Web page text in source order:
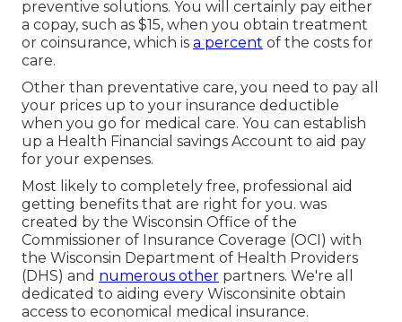
preventive solutions. You will certainly pay either
a copay, such as $15, when you obtain treatment
or coinsurance, which is a percent of the costs for
care.
Other than preventative care, you need to pay all
your prices up to your insurance deductible
when you go for medical care. You can establish
up a Health Financial savings Account to aid pay
for your expenses.
Most likely to completely free, professional aid
getting benefits that are right for you. was
created by the Wisconsin Office of the
Commissioner of Insurance Coverage (OCI) with
the Wisconsin Department of Health Providers
(DHS) and numerous other partners. We're all
dedicated to aiding every Wisconsinite obtain
access to economical medical insurance.